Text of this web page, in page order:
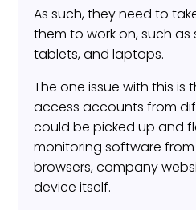
As such, they need to
them to work on, such
tablets, and laptops.
The one issue with this is
access accounts from
could be picked up and
monitoring software
browsers, company
device itself.